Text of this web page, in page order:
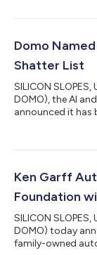
substantially all
assume certain
Domo
Shatter List
SILICON
DOMO), the AI
announced it has
recognizes
organizations
helping to make
Ken Garff
Foundation
SILICON
DOMO) today
family-owned